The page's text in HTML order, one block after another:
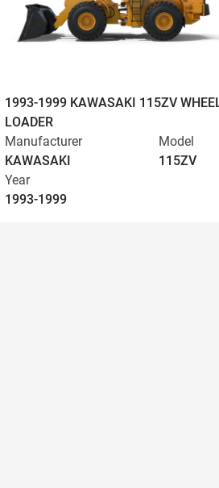
1993-1999 KAWASAKI 115ZV
LOADER
Manufacturer
KAWASAKI
Model
115ZV
Year
1993-1999